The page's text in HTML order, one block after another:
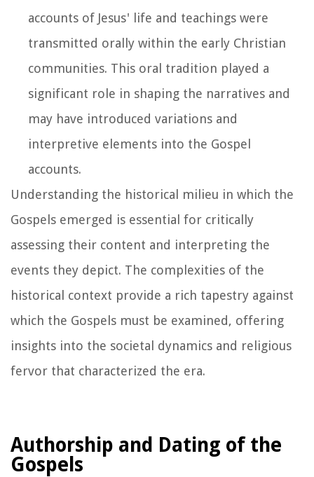
accounts of Jesus' life and teachings were
transmitted orally within the early Christian
communities. This oral tradition played a
significant role in shaping the narratives and
may have introduced variations and
interpretive elements into the Gospel
accounts.
Understanding the historical milieu in which the
Gospels emerged is essential for critically
assessing their content and interpreting the
events they depict. The complexities of the
historical context provide a rich tapestry against
which the Gospels must be examined, offering
insights into the societal dynamics and religious
fervor that characterized the era.
Authorship and Dating of the
Gospels